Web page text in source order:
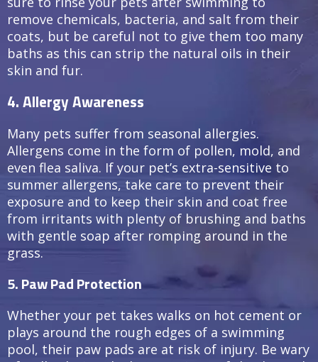
remove chemicals, bacteria, and salt from their
coats, but be careful not to give them too many
baths as this can strip the natural oils in their
skin and fur.
4. Allergy Awareness
Many pets suffer from seasonal allergies.
Allergens come in the form of pollen, mold, and
even flea saliva. If your pet’s extra-sensitive to
summer allergens, take care to prevent their
exposure and to keep their skin and coat free
from irritants with plenty of brushing and baths
with gentle soap after romping around in the
grass.
5. Paw Pad Protection
Whether your pet takes walks on hot cement or
plays around the rough edges of a swimming
pool, their paw pads are at risk of injury. Be wary